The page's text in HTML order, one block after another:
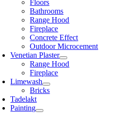
Floors
Bathrooms
Range Hood
Fireplace
Concrete Effect
Outdoor Microcement
Venetian Plaster
Range Hood
Fireplace
Limewash
Bricks
Tadelakt
Painting